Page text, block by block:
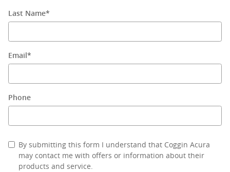
Last Name*
Email *
Phone
By submitting this form I understand that Coggin Acura
may contact me with offers or information about their
products and service.